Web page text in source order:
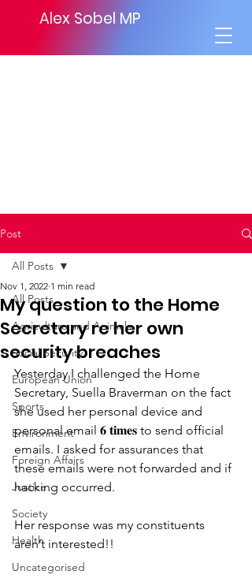
Alex Sobel MP
Post
All Posts
Agriculture and Animals
Social Security
European Union
Sports
Environment
Foreign Affairs
Justice
Society
Health
Uncategorised
All Posts
My question to the Home
Secretary re her own
security breaches
Nov 1, 2022 1 min read
Yesterday I challenged the Home
Secretary, Suella Braverman on the fact
she used her personal device and
personal email 𝟔 𝐭𝐢𝐦𝐞𝐬 to send official
emails. I asked for assurances that
these emails were not forwarded and if
hacking occurred.
Her response was my constituents
aren’t interested!!